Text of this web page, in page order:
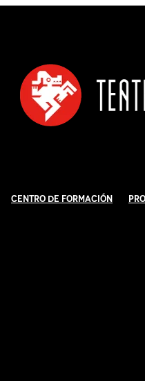
Centro de Formación